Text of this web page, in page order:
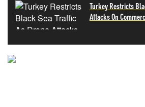
Turkey Restricts
Attacks On